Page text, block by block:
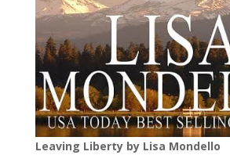
Leaving Liberty by Lisa Mondello